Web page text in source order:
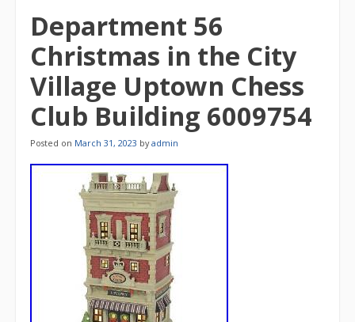
Department 56
Christmas in the City
Village Uptown Chess
Club Building 6009754
Posted on March 31, 2023 byadmin